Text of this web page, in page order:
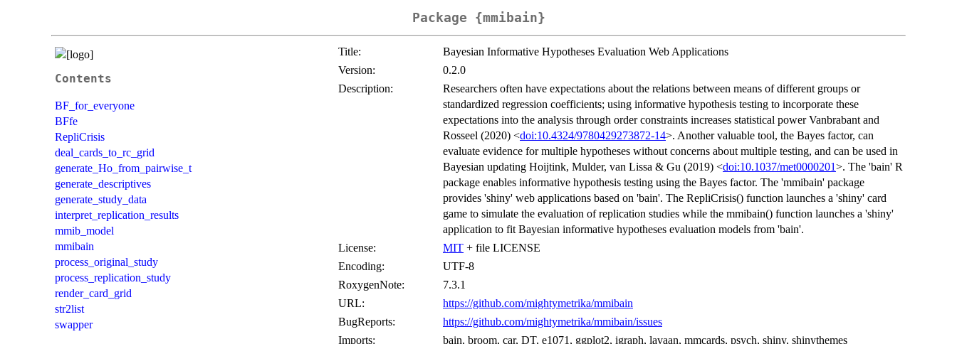
Package {mmibain}
Contents
BF_for_everyone
BFfe
RepliCrisis
deal_cards_to_rc_grid
generate_Ho_from_pairwise_t
generate_descriptives
generate_study_data
interpret_replication_results
mmib_model
mmibain
process_original_study
process_replication_study
render_card_grid
str2list
swapper
Title:
Bayesian Informative Hypotheses Evaluation Web Applications
Version:
0.2.0
Description:
Researchers often have expectations about the relations between means of different groups or
standardized regression coefficients; using informative hypothesis testing to incorporate these
expectations into the analysis through order constraints increases statistical power Vanbrabant and
Rosseel (2020) <doi:10.4324/9780429273872-14>. Another valuable tool, the Bayes factor, can
evaluate evidence for multiple hypotheses without concerns about multiple testing, and can be used in
Bayesian updating Hoijtink, Mulder, van Lissa & Gu (2019) <doi:10.1037/met0000201>. The 'bain' R
package enables informative hypothesis testing using the Bayes factor. The 'mmibain' package
provides 'shiny' web applications based on 'bain'. The RepliCrisis() function launches a 'shiny' card
game to simulate the evaluation of replication studies while the mmibain() function launches a 'shiny'
application to fit Bayesian informative hypotheses evaluation models from 'bain'.
License:
MIT + file LICENSE
Encoding:
UTF-8
RoxygenNote:
7.3.1
URL:
https://github.com/mightymetrika/mmibain
BugReports:
https://github.com/mightymetrika/mmibain/issues
Imports:
bain, broom, car, DT, e1071, ggplot2, igraph, lavaan, mmcards, psych, shiny, shinythemes